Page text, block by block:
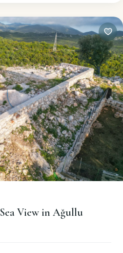
View in Ağullu